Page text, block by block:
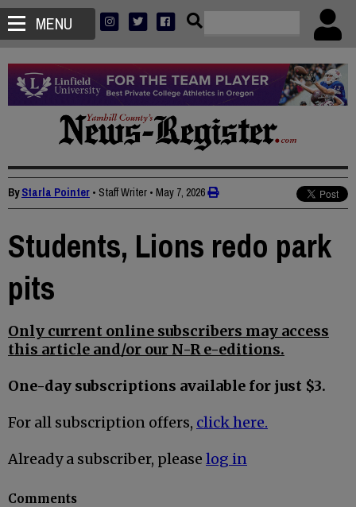
MENU
ByStarla Pointer • Staff Writer • May 7, 2026
Students, Lions redo park
pits
Only current online subscribers may access
this article and/or our N-R e-editions.
One-day subscriptions available for just $3.
For all subscription offers, click here.
Already a subscriber, please log in
Comments